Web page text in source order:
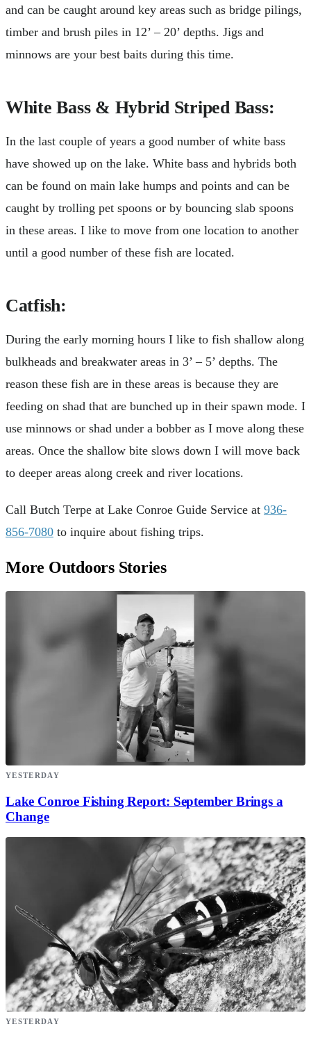
and can be caught around key areas such as bridge pilings,
timber and brush piles in 12’ – 20’ depths. Jigs and
minnows are your best baits during this time.
White Bass & Hybrid Striped Bass:
In the last couple of years a good number of white bass
have showed up on the lake. White bass and hybrids both
can be found on main lake humps and points and can be
caught by trolling pet spoons or by bouncing slab spoons
in these areas. I like to move from one location to another
until a good number of these fish are located.
Catfish:
During the early morning hours I like to fish shallow along
bulkheads and breakwater areas in 3’ – 5’ depths. The
reason these fish are in these areas is because they are
feeding on shad that are bunched up in their spawn mode. I
use minnows or shad under a bobber as I move along these
areas. Once the shallow bite slows down I will move back
to deeper areas along creek and river locations.
Call Butch Terpe at Lake Conroe Guide Service at 936-
856-7080 to inquire about fishing trips.
More Outdoors Stories
YESTERDAY
Lake Conroe Fishing Report: September Brings a
Change
YESTERDAY